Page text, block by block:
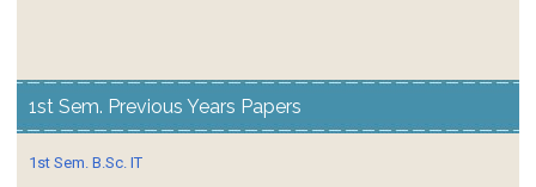
1st Sem. Previous Years Papers
1st Sem. B.Sc. IT